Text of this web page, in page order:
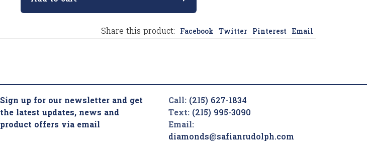
Share this product: Facebook Twitter Pinterest Email
Sign up for our newsletter and get
the latest updates, news and
product offers via email
Call: (215) 627-1834
Text: (215) 995-3090
Email:
diamonds@safianrudolph.com